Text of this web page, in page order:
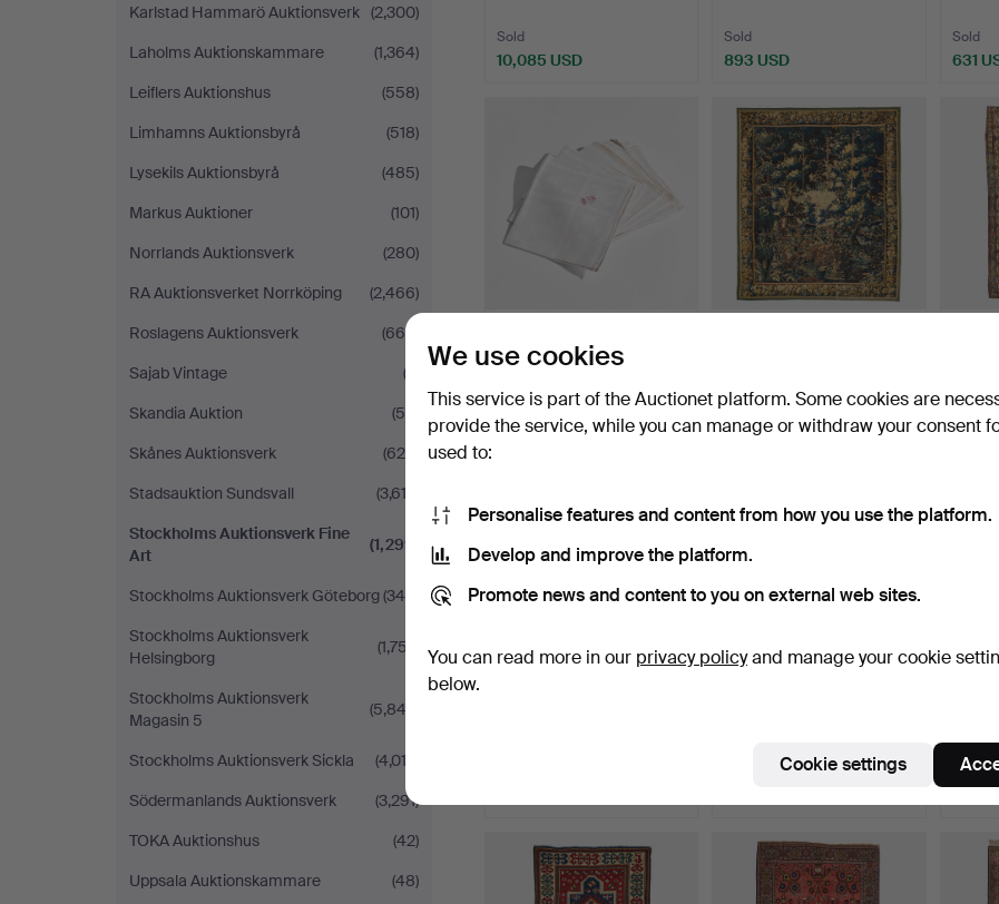
Karlstad Hammarö Auktionsverk (2,300)
Laholms Auktionskammare
(1,364)
Leiflers Auktionshus
(558)
Limhamns Auktionsbyrå
(518)
Lysekils Auktionsbyrå
(485)
Markus Auktioner
(101)
Norrlands Auktionsverk
(280)
RA Auktionsverket Norrköping
(2,466)
Roslagens Auktionsverk
(665)
Sajab Vintage
(3)
Skandia Auktion
(54)
Skånes Auktionsverk
(629)
Stadsauktion Sundsvall
(3,612)
Stockholms Auktionsverk Fine
Art
(1,299)
Stockholms Auktionsverk Göteborg(340)
Stockholms Auktionsverk
Helsingborg
(1,757)
Stockholms Auktionsverk
Magasin 5
(5,843)
Stockholms Auktionsverk Sickla
(4,012)
Södermanlands Auktionsverk
(3,291)
TOKA Auktionshus
(42)
Uppsala Auktionskammare
(48)
Sold
10,085 USD
Sold
893 USD
Sold
631
pieces, embroidered CS
Sold
526 USD
Sold
4,202 USD
Sold
683
ca. …
Sold
We use cookies
This service is part of the Auctionet platform. Some cookies are
provide the service, while you can manage or withdraw your consent
used to:
Personalise features and content from how you use the platform.
Develop and improve the platform.
Promote news and content to you on external web sites.
You can read more in our privacy policyand manage your cookie
below.
Cookie settings